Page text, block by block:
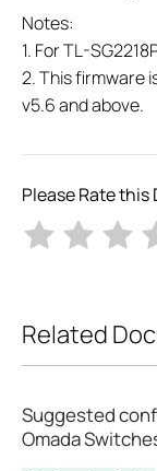
Notes:
1. For TL-
2. This firmware
v5.6 and above.
Please Rate
Related
Suggested
Omada